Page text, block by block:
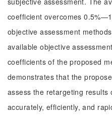
coefficient overcomes
objective assessment
available objective
coefficients of the proposed
demonstrates that the
assess the retargeting
accurately, efficiently, and